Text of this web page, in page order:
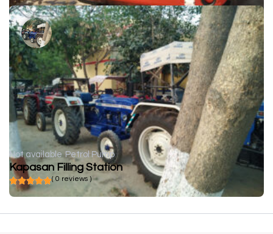
Not available Petrol Pump
Kapasan Filling Station
( 0 reviews )